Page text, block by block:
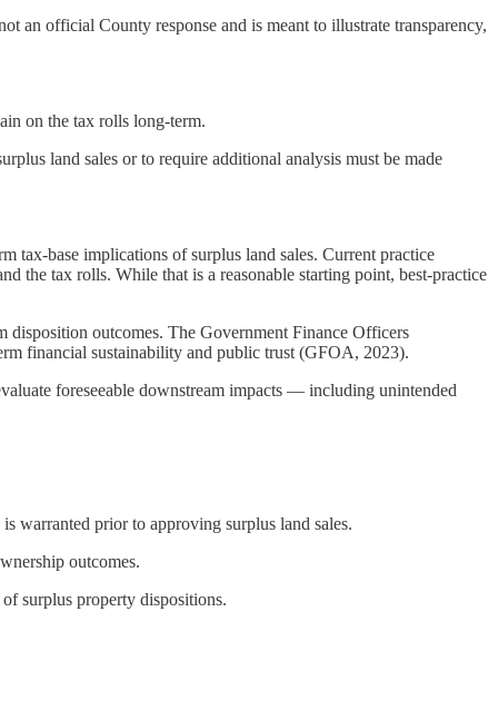
an official County response and is meant to illustrate transparency,
on the tax rolls long-term.
land sales or to require additional analysis must be made
tax-base implications of surplus land sales. Current practice
the tax rolls. While that is a reasonable starting point, best-practice
disposition outcomes. The Government Finance Officers
financial sustainability and public trust (GFOA, 2023).
foreseeable downstream impacts — including unintended
warranted prior to approving surplus land sales.
outcomes.
surplus property dispositions.